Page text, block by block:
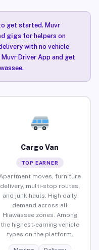
get started. Muvr
gigsfor helpers on
with no vehicle
Driver App and get
Cargo Van
TOP EARNER
Apartment moves, furniture
delivery, multi-stop routes,
and junk hauls. High daily
demand across all
Hiawassee zones. Among
the highest-earning vehicle
types on the platform.